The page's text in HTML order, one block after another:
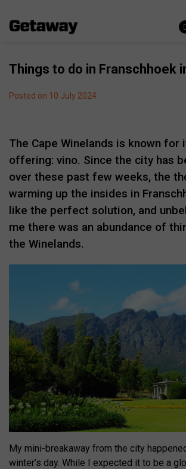
Things to do in Franschhoek
Posted on 10 July 2024
The Cape Winelands is known for
offering: vino. Since the city has
over these past few weeks, the
warming up the insides in
like the perfect solution, and
me there was an abundance of
the Winelands.
My mini-breakaway from the city
winter’s day. While I expected it to be a